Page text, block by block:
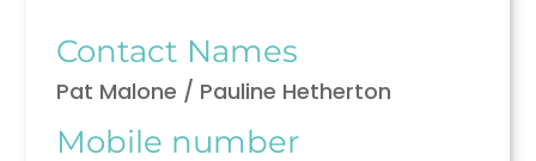
Contact Names
Pat Malone / Pauline Hetherton
Mobile number